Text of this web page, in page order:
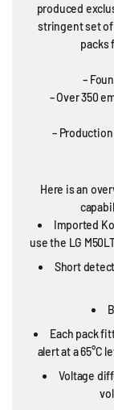
produced
stringent set
packs
–
– Over 350
–
Here is an
Imported
use the LG
Short
Each pack
alert at a 65°C
Voltage